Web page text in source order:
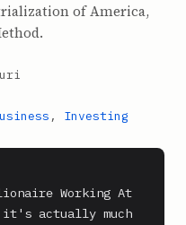
of America,
, Investing
Working At
it's actually much